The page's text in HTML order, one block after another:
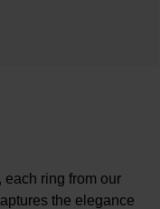
each ring from our
the elegance